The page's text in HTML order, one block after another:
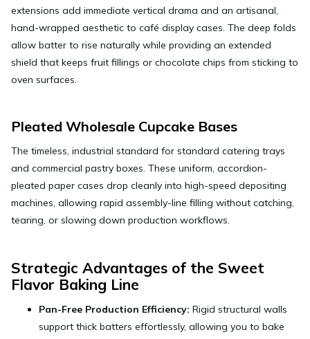
extensions add immediate vertical drama and an artisanal,
hand-wrapped aesthetic to café display cases. The deep folds
allow batter to rise naturally while providing an extended
shield that keeps fruit fillings or chocolate chips from sticking to
oven surfaces.
Pleated Wholesale Cupcake Bases
The timeless, industrial standard for standard catering trays
and commercial pastry boxes. These uniform, accordion-
pleated paper cases drop cleanly into high-speed depositing
machines, allowing rapid assembly-line filling without catching,
tearing, or slowing down production workflows.
Strategic Advantages of the Sweet
Flavor Baking Line
Pan-Free Production Efficiency: Rigid structural walls
support thick batters effortlessly, allowing you to bake